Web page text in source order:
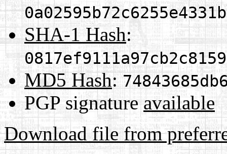
SHA-1 Hash:
MD5 Hash:
PGP signature available
Download file from